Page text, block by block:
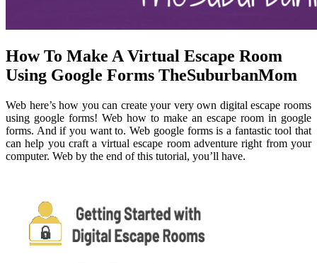
How To Make A Virtual Escape Room
Using Google Forms TheSuburbanMom
Web here’s how you can create your very own digital escape rooms
using google forms! Web how to make an escape room in google
forms. And if you want to. Web google forms is a fantastic tool that
can help you craft a virtual escape room adventure right from your
computer. Web by the end of this tutorial, you’ll have.